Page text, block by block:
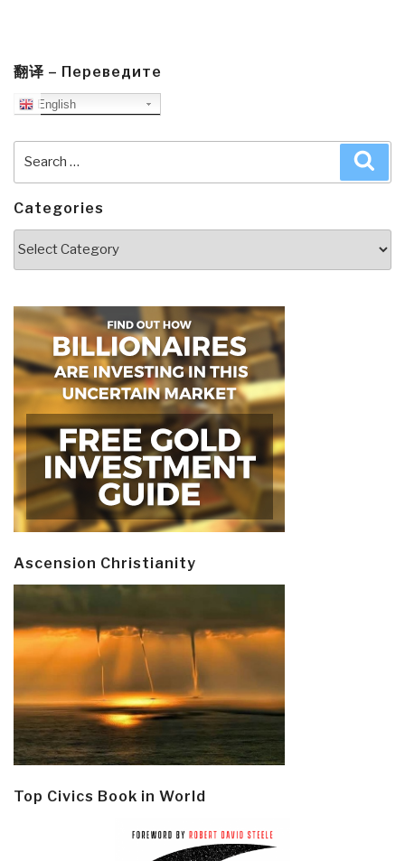
翻译 – Переведите
English
Categories
Ascension Christianity
Top Civics Book in World